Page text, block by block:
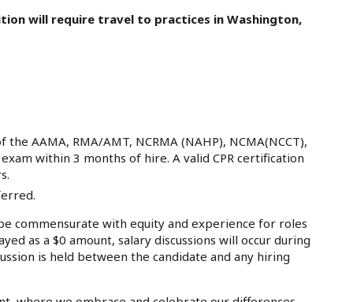
will require travel to practices in Washington,
AAMA, RMA/AMT, NCRMA (NAHP), NCMA(NCCT),
within 3 months of hire. A valid CPR certification
commensurate with equity and experience for roles
as a $0 amount, salary discussions will occur during
is held between the candidate and any hiring